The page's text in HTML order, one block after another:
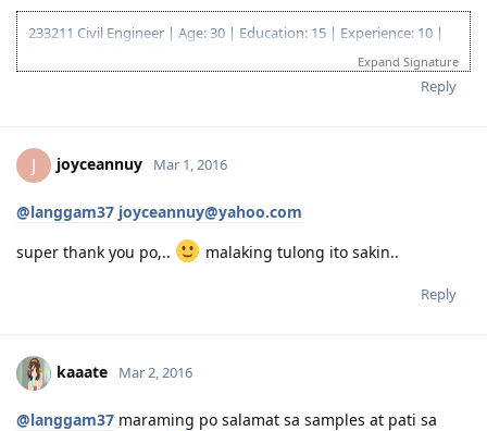
30 August 2014 - Big Move
08 Sep 2014 - First day of work
233211 Civil Engineer | Age: 30 | Education: 15 | Experience: 10 |
Expand Signature
Reply
J joyceannuy Mar 1, 2016
@langgam37 joyceannuy@yahoo.com
super thank you po,..
malaking tulong ito sakin..
Reply
kaaate Mar 2, 2016
@langgam37 maraming po salamat sa samples at pati sa